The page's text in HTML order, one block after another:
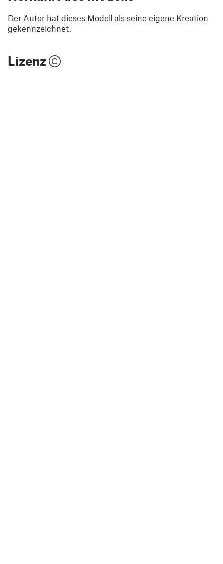
Der Autor hat dieses Modell als seine eigene Kreation
gekennzeichnet.
Lizenz